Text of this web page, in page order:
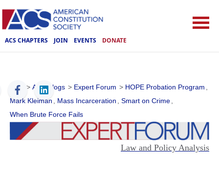
ACS CHAPTERS JOIN EVENTS DONATE
ACS > ACS Blogs > Expert Forum > HOPE Probation Program
Mark Kleiman
Mass Incarceration Smart on Crime
When Brute Force Fails
Law and Policy Analysis